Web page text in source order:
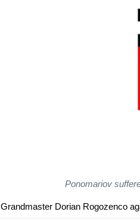
Ponomariov
Grandmaster Dorian Rogozenco